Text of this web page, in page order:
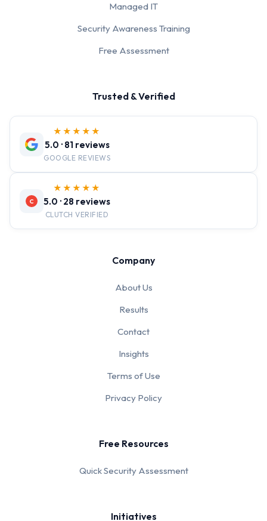
Managed IT
Security Awareness Training
Free Assessment
Trusted & Verified
★★★★★
5.0 · 81 reviews
GOOGLE REVIEWS
C
★★★★★
5.0 · 28 reviews
CLUTCH VERIFIED
Company
About Us
Results
Contact
Insights
Terms of Use
Privacy Policy
Free Resources
Quick Security Assessment
Initiatives